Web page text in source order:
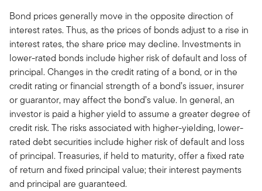
Bond prices generally move in the opposite direction of
interest rates. Thus, as the prices of bonds adjust to a rise in
interest rates, the share price may decline. Investments in
lower-rated bonds include higher risk of default and loss of
principal. Changes in the credit rating of a bond, or in the
credit rating or financial strength of a bond’s issuer, insurer
or guarantor, may affect the bond’s value. In general, an
investor is paid a higher yield to assume a greater degree of
credit risk. The risks associated with higher-yielding, lower-
rated debt securities include higher risk of default and loss
of principal. Treasuries, if held to maturity, offer a fixed rate
of return and fixed principal value; their interest payments
and principal are guaranteed.